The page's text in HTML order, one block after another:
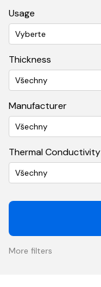
Usage
Vyberte
Thickness
Všechny
Manufacturer
Všechny
Thermal Conductivity
Všechny
More filters